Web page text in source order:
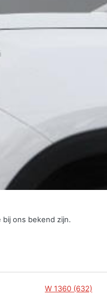
bij ons bekend zijn.
W 1360 (632)